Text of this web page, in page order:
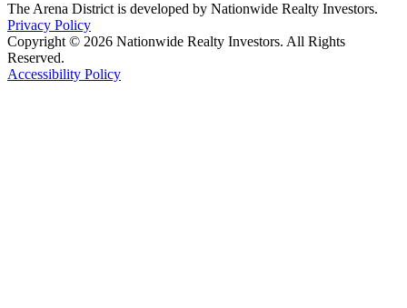
The Arena District is developed by Nationwide Realty Investors.
Privacy Policy
Copyright © 2026 Nationwide Realty Investors. All Rights
Reserved.
Accessibility Policy